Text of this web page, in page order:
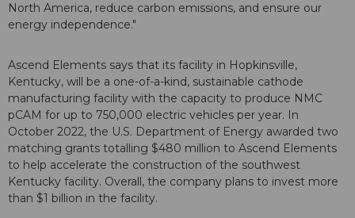
North America, reduce carbon emissions, and ensure our
energy independence."
Ascend Elements says that its facility in Hopkinsville,
Kentucky, will be a one-of-a-kind, sustainable cathode
manufacturing facility with the capacity to produce NMC
pCAM for up to 750,000 electric vehicles per year. In
October 2022, the U.S. Department of Energy awarded two
matching grants totalling $480 million to Ascend Elements
to help accelerate the construction of the southwest
Kentucky facility. Overall, the company plans to invest more
than $1 billion in the facility.